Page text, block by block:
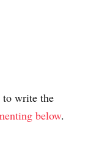
to write the
below.